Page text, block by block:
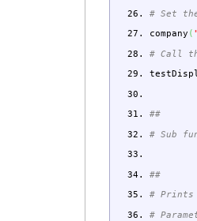
# Set
company (
# Call
##
# Sub
##
# Prints
#